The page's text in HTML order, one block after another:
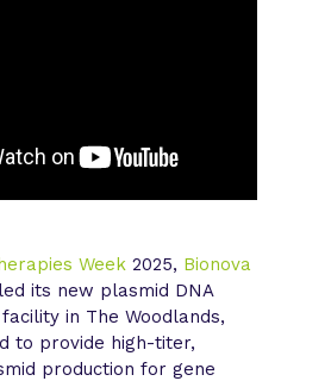
Week 2025, Bionova
its new plasmid DNA
in The Woodlands,
to provide high-titer,
production for gene